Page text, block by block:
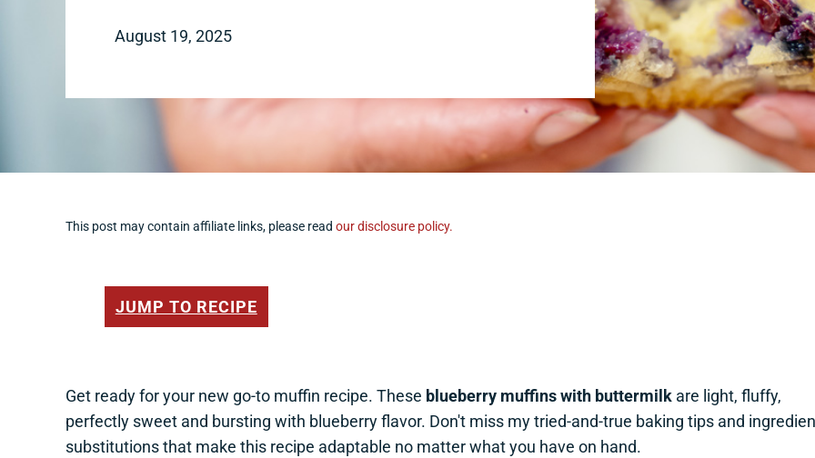
August 19, 2025
This post may contain affiliate links, please read our disclosure policy.
JUMP TO RECIPE
Get ready for your new go-to muffin recipe. These blueberry muffins with buttermilk are light, fluffy,
perfectly sweet and bursting with blueberry flavor. Don't miss my tried-and-true baking tips and
substitutions that make this recipe adaptable no matter what you have on hand.